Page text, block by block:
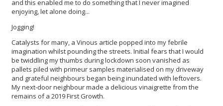
and this enabled me to do something that I never imagined
enjoying, let alone doing...
Jogging!
Catalysts for many, a Vinous article popped into my febrile
imagination whilst pounding the streets. Initial fears that I would
be twiddling my thumbs during lockdown soon vanished as
pallets piled with primeur samples materialised on my driveway
and grateful neighbours began being inundated with leftovers.
My next-door neighbour made a delicious vinaigrette from the
remains of a 2019 First Growth.